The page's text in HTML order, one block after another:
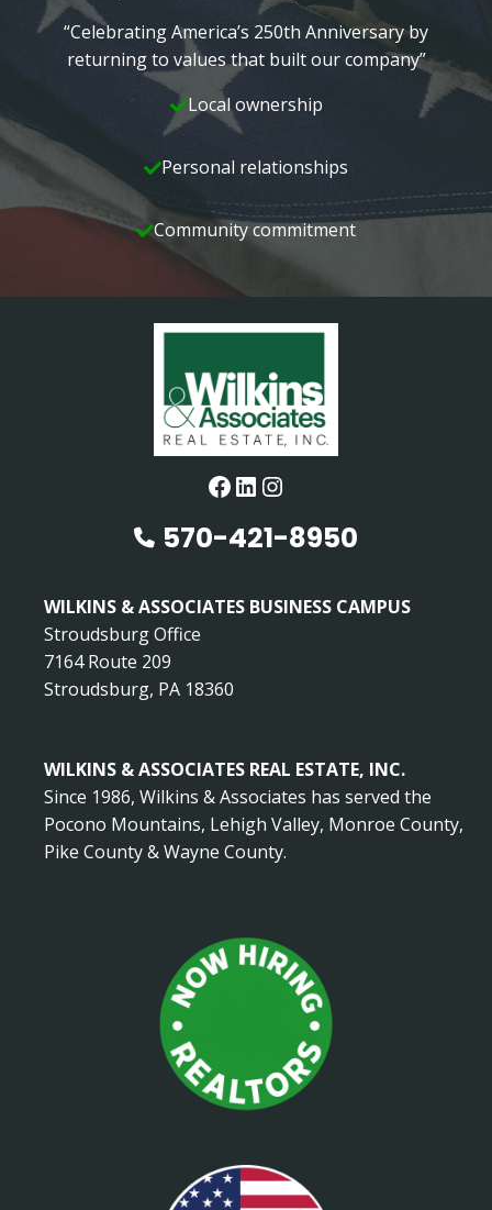
“Celebrating America’s 250th Anniversary by
returning to values that built our company”
Local ownership
Personal relationships
Community commitment
Facebook
LinkedIn
Instagram
570-421-8950
WILKINS & ASSOCIATES BUSINESS CAMPUS
Stroudsburg Office
7164 Route 209
Stroudsburg, PA 18360
WILKINS & ASSOCIATES REAL ESTATE, INC.
Since 1986, Wilkins & Associates has served the
Pocono Mountains, Lehigh Valley, Monroe County,
Pike County & Wayne County.